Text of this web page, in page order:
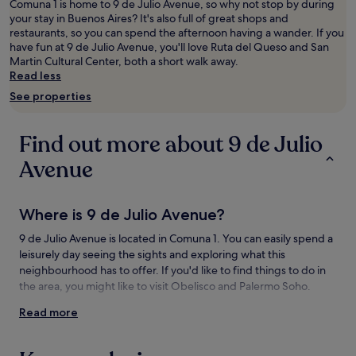
adults.
Prices
and
availability
subject
to
Additional
apply.
Comuna 1 is home to 9 de Julio Avenue, so why not stop by during
your stay in Buenos Aires? It's also full of great shops and
restaurants, so you can spend the afternoon having a wander. If you
have fun at 9 de Julio Avenue, you'll love Ruta del Queso and San
Martin Cultural Center, both a short walk away.
Read less
See properties
Find out more about 9 de Julio
Avenue
Where is 9 de Julio Avenue?
9 de Julio Avenue is located in Comuna 1. You can easily spend a
leisurely day seeing the sights and exploring what this
neighbourhood has to offer. If you'd like to find things to do in
the area, you might like to visit Obelisco and Palermo Soho.
Things to see and do near 9 de Julio
Read more